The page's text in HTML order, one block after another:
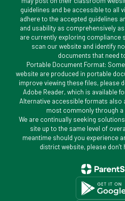
guidelines and be accessible to all
adhere to the accepted guidelines
and usability as comprehensively
are currently exploring compliance
scan our website and identify
documents that need
Portable Document Format:
website are produced in portable
improve viewing these files, please
Adobe Reader, which is available
Alternative accessible formats also
most commonly through a
We are continually seeking
site up to the same level of
meantime should you experience
district website, please